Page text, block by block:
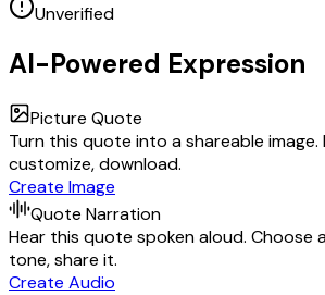
Unverified
AI-Powered Expression
Picture Quote
Turn this quote into a shareable image.
customize, download.
Create Image
Quote Narration
Hear this quote spoken aloud. Choose
tone, share it.
Create Audio